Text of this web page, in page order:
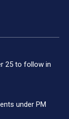
25 to follow in
under PM